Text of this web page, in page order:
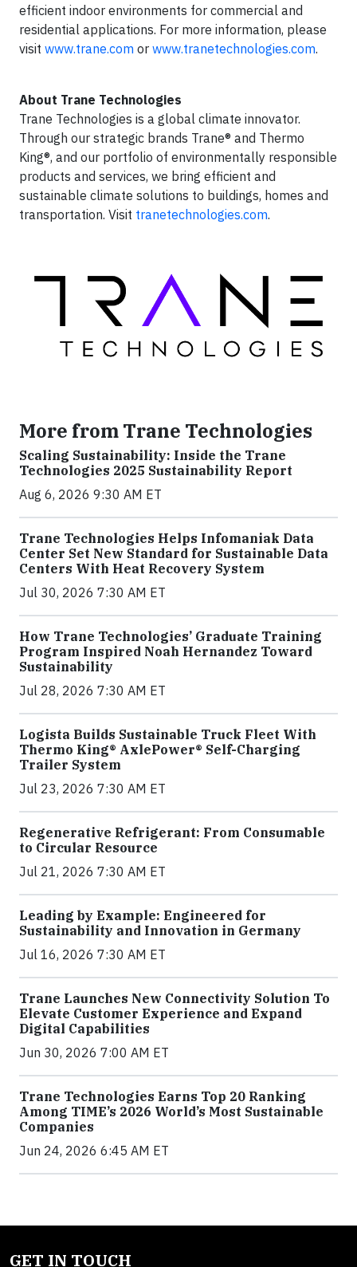
efficient indoor environments for commercial and
residential applications. For more information, please
visit www.trane.com or www.tranetechnologies.com.
About Trane Technologies
Trane Technologies is a global climate innovator.
Through our strategic brands Trane® and Thermo
King®, and our portfolio of environmentally responsible
products and services, we bring efficient and
sustainable climate solutions to buildings, homes and
transportation. Visit tranetechnologies.com.
More from Trane Technologies
Scaling Sustainability: Inside the Trane
Technologies 2025 Sustainability Report
Aug 6, 2026 9:30 AM ET
Trane Technologies Helps Infomaniak Data
Center Set New Standard for Sustainable Data
Centers With Heat Recovery System
Jul 30, 2026 7:30 AM ET
How Trane Technologies’ Graduate Training
Program Inspired Noah Hernandez Toward
Sustainability
Jul 28, 2026 7:30 AM ET
Logista Builds Sustainable Truck Fleet With
Thermo King® AxlePower® Self-Charging
Trailer System
Jul 23, 2026 7:30 AM ET
Regenerative Refrigerant: From Consumable
to Circular Resource
Jul 21, 2026 7:30 AM ET
Leading by Example: Engineered for
Sustainability and Innovation in Germany
Jul 16, 2026 7:30 AM ET
Trane Launches New Connectivity Solution To
Elevate Customer Experience and Expand
Digital Capabilities
Jun 30, 2026 7:00 AM ET
Trane Technologies Earns Top 20 Ranking
Among TIME’s 2026 World’s Most Sustainable
Companies
Jun 24, 2026 6:45 AM ET
GET IN TOUCH